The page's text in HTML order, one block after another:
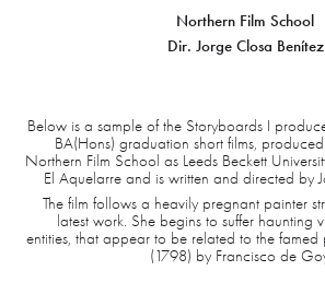
Northern Film School
Dir. Jorge Closa Benítez
Below is a sample of the Storyboards I
BA(Hons) graduation short films,
Northern Film School as Leeds Beckett
El Aquelarre and is written and directed by
The film follows a heavily pregnant painter
latest work. She begins to suffer haunting
entities, that appear to be related to the famed
(1798) by Francisco de